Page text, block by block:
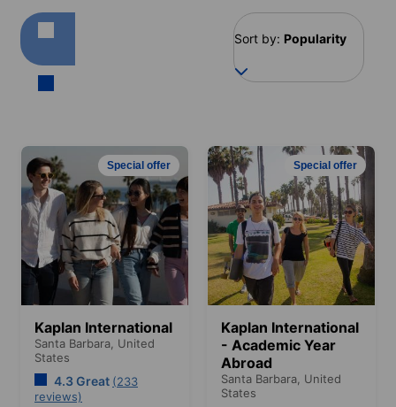
Sort by: Popularity
Special offer
Kaplan International
Santa Barbara, United
States
4.3 Great (233
reviews)
Special offer
Kaplan International
- Academic Year
Abroad
Santa Barbara, United
States